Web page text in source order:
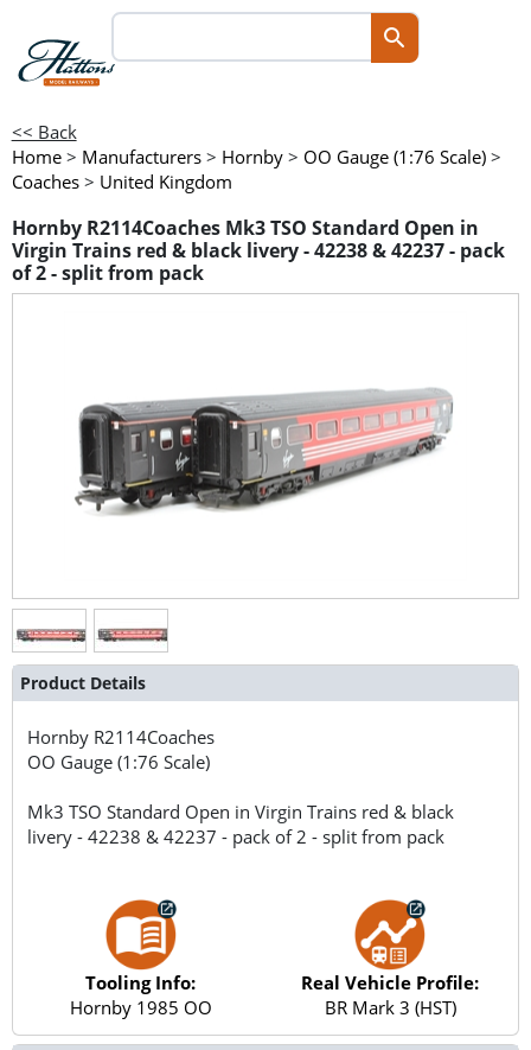
<< Back
Home > Manufacturers > Hornby > OO Gauge (1:76 Scale) >
Coaches > United Kingdom
Hornby R2114Coaches Mk3 TSO Standard Open in
Virgin Trains red & black livery - 42238 & 42237 - pack
of 2 - split from pack
Product Details
Hornby R2114Coaches
OO Gauge (1:76 Scale)
Mk3 TSO Standard Open in Virgin Trains red & black
livery - 42238 & 42237 - pack of 2 - split from pack
Tooling Info:
Hornby 1985 OO
Real Vehicle Profile:
BR Mark 3 (HST)